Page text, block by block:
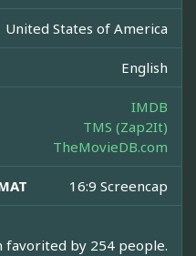
United States of America
English
IMDB
TMS (Zap2It)
TheMovieDB.com
16:9 Screencap
favorited by 254 people.